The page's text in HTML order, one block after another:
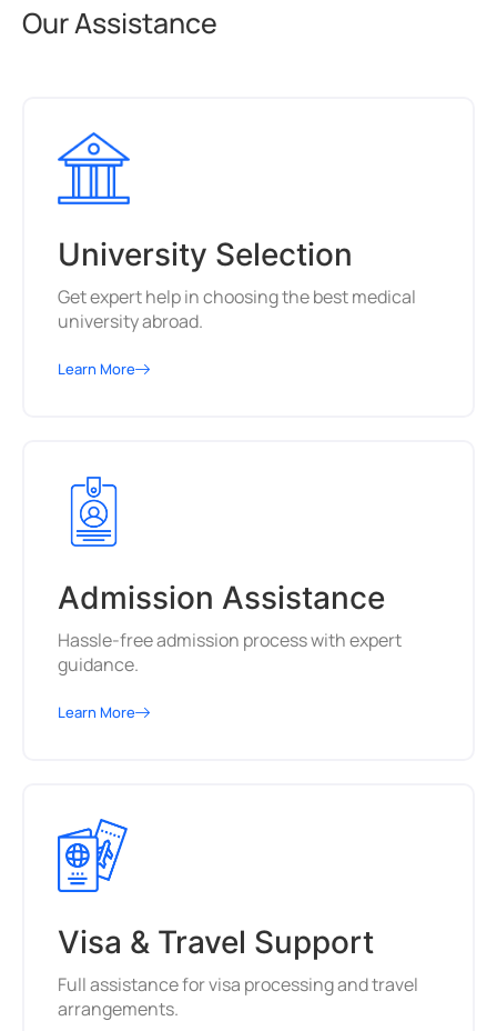
Our Assistance
University Selection
Get expert help in choosing the best medical
university abroad.
Learn More
Admission Assistance
Hassle-free admission process with expert
guidance.
Learn More
Visa & Travel Support
Full assistance for visa processing and travel
arrangements.